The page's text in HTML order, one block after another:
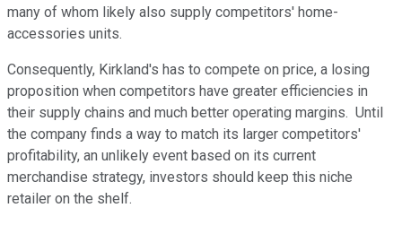
many of whom likely also supply competitors' home-
accessories units.
Consequently, Kirkland's has to compete on price, a losing
proposition when competitors have greater efficiencies in
their supply chains and much better operating margins. Until
the company finds a way to match its larger competitors'
profitability, an unlikely event based on its current
merchandise strategy, investors should keep this niche
retailer on the shelf.